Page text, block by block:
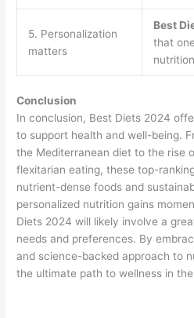
5. Personalization
matters
Best
that
Conclusion
In conclusion, Best Diets 2024
to support health and well-being.
the Mediterranean diet to the rise
flexitarian eating, these top-
nutrient-dense foods and
personalized nutrition gains
Diets 2024 will likely involve a
needs and preferences. By
and science-backed approach to
the ultimate path to wellness in